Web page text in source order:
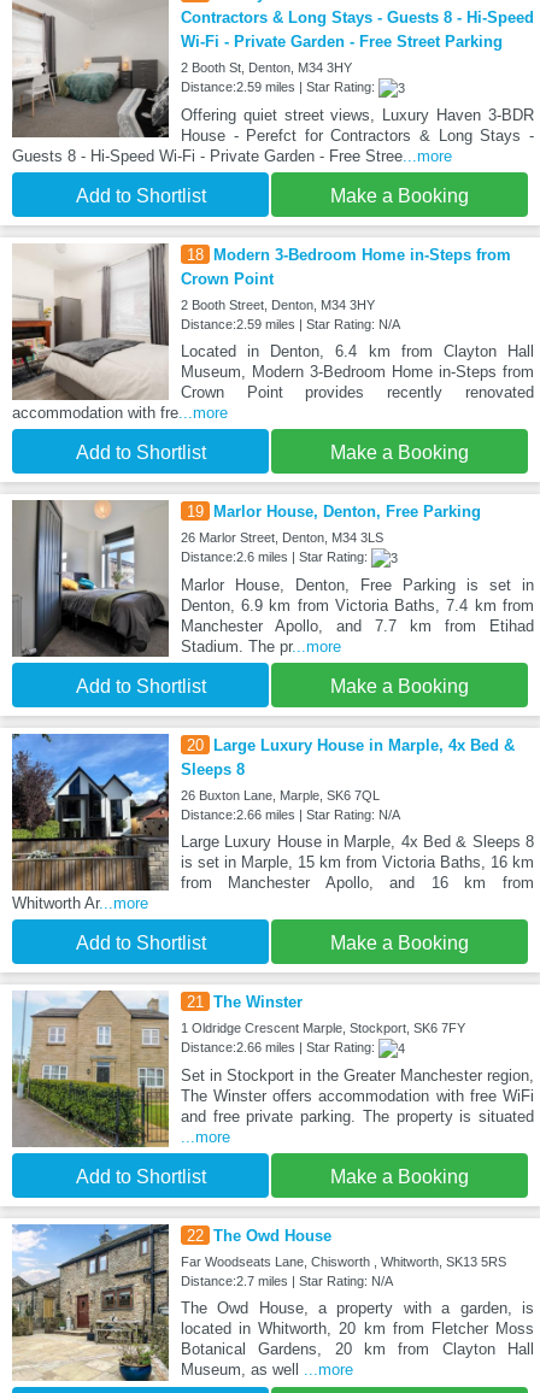
Contractors & Long Stays - Guests 8 - Hi-Speed
Wi-Fi - Private Garden - Free Street Parking
2 Booth St, Denton, M34 3HY
Distance:2.59 miles | Star Rating:
Offering quiet street views, Luxury Haven 3-BDR
House - Perefct for Contractors & Long Stays -
Guests 8 - Hi-Speed Wi-Fi - Private Garden - Free Stree ...more
Add to Shortlist Make a Booking
18 Modern 3-Bedroom Home in-Steps from
Crown Point
2 Booth Street, Denton, M34 3HY
Distance:2.59 miles | Star Rating: N/A
Located in Denton, 6.4 km from Clayton Hall
Museum, Modern 3-Bedroom Home in-Steps from
Crown Point provides recently renovated
accommodation with fre ...more
Add to Shortlist Make a Booking
19 Marlor House, Denton, Free Parking
26 Marlor Street, Denton, M34 3LS
Distance:2.6 miles | Star Rating:
Marlor House, Denton, Free Parking is set in
Denton, 6.9 km from Victoria Baths, 7.4 km from
Manchester Apollo, and 7.7 km from Etihad
Stadium. The pr...more
Add to Shortlist Make a Booking
20 Large Luxury House in Marple, 4x Bed &
Sleeps 8
26 Buxton Lane, Marple, SK6 7QL
Distance:2.66 miles | Star Rating: N/A
Large Luxury House in Marple, 4x Bed & Sleeps 8
is set in Marple, 15 km from Victoria Baths, 16 km
from Manchester Apollo, and 16 km from
Whitworth Ar...more
Add to Shortlist Make a Booking
21 The Winster
1 Oldridge Crescent Marple, Stockport, SK6 7FY
Distance:2.66 miles | Star Rating:
Set in Stockport in the Greater Manchester region,
The Winster offers accommodation with free WiFi
and free private parking. The property is situated
...more
Add to Shortlist Make a Booking
22 The Owd House
Far Woodseats Lane, Chisworth , Whitworth, SK13 5RS
Distance:2.7 miles | Star Rating: N/A
The Owd House, a property with a garden, is
located in Whitworth, 20 km from Fletcher Moss
Botanical Gardens, 20 km from Clayton Hall
Museum, as well
...more